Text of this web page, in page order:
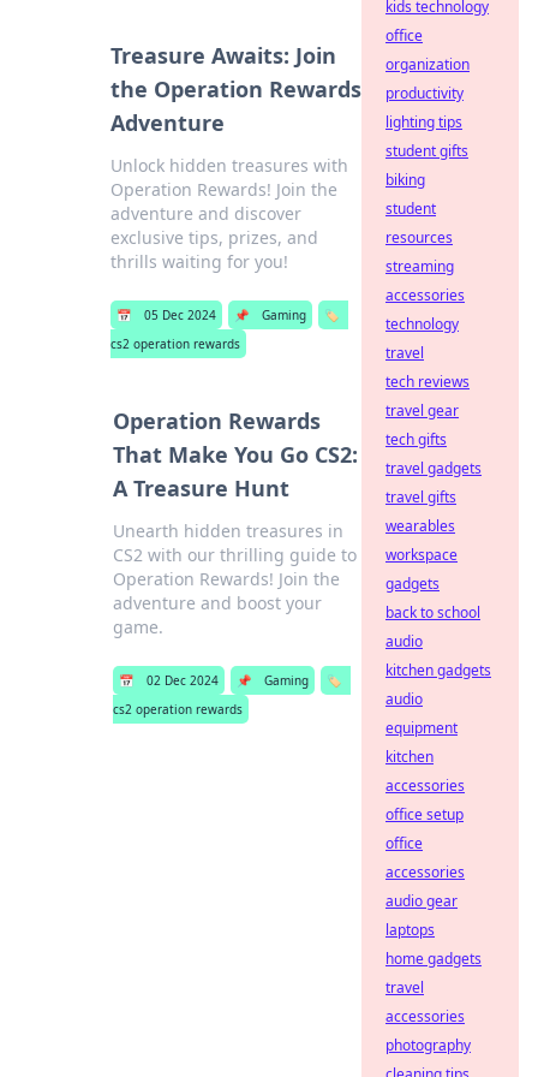
Treasure Awaits: Join
the Operation Rewards
Adventure
Unlock hidden treasures with
Operation Rewards! Join the
adventure and discover
exclusive tips, prizes, and
thrills waiting for you!
📅 05 Dec 2024 📌 Gaming
🏷️
cs2 operation rewards
Operation Rewards
That Make You Go CS2:
A Treasure Hunt
Unearth hidden treasures in
CS2 with our thrilling guide to
Operation Rewards! Join the
adventure and boost your
game.
📅 02 Dec 2024 📌 Gaming
🏷️
cs2 operation rewards
kids technology
office
organization
productivity
lighting tips
student gifts
biking
student
resources
streaming
accessories
technology
travel
tech reviews
travel gear
tech gifts
travel gadgets
travel gifts
wearables
workspace
gadgets
back to school
audio
kitchen gadgets
audio
equipment
kitchen
accessories
office setup
office
accessories
audio gear
laptops
home gadgets
travel
accessories
photography